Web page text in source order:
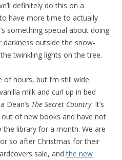
definitely do this on a
have more time to actually
something special about doing
outside the snow-
twinkling lights on the tree.
of hours, but I’m still wide
milk and curl up in bed
Dean’s The Secret Country. It’s
of new books and have not
library for a month. We are
so after Christmas for their
sale, andthe new